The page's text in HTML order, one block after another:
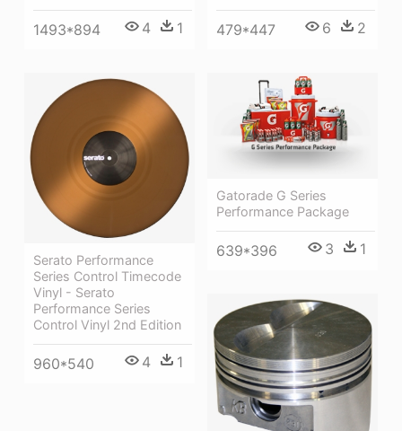
479*447 6 2
1493*894 4 1
Serato Performance
Series Control Timecode
Vinyl - Serato
Performance Series
Control Vinyl 2nd Edition
960*540 4 1
Gatorade G Series
Performance Package
639*396 3 1